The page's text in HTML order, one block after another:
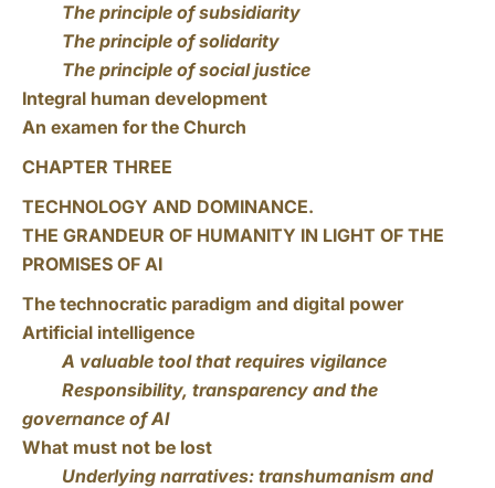
The principle of subsidiarity
The principle of solidarity
The principle of social justice
Integral human development
An examen for the Church
CHAPTER THREE
TECHNOLOGY AND DOMINANCE.
THE GRANDEUR OF HUMANITY IN LIGHT OF THE
PROMISES OF AI
The technocratic paradigm and digital power
Artificial intelligence
A valuable tool that requires vigilance
Responsibility, transparency and the
governance of AI
What must not be lost
Underlying narratives: transhumanism and